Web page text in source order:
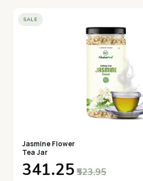
SALE
Jasmine Flower
Tea Jar
₹341.25 ₹523.95